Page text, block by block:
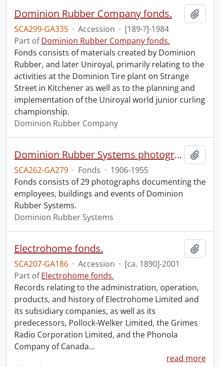
Dominion Rubber Company fonds.
SCA299-GA335 · Accession · [189-?]-1984
Part ofDominion Rubber Company fonds.
Fonds consists of materials created by Dominion
Rubber, and later Uniroyal, primarily relating to the
activities at the Dominion Tire plant on Strange
Street in Kitchener as well as to the planning and
implementation of the Uniroyal world junior curling
championship.
Dominion Rubber Company
Dominion Rubber Systems photographs.
SCA262-GA279 · Fonds · 1906-1955
Fonds consists of 29 photographs documenting the
employees, buildings and events of Dominion
Rubber Systems.
Dominion Rubber Systems
Electrohome fonds.
SCA207-GA186 · Accession · [ca. 1890]-2001
Part ofElectrohome fonds.
Records relating to the administration, operation,
products, and history of Electrohome Limited and
its subsidiary companies, as well as its
predecessors, Pollock-Welker Limited, the Grimes
Radio Corporation Limited, and the Phonola
Company of Canada…
read more